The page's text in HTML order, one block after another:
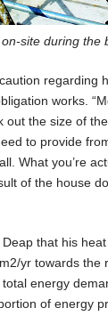
site during the
regarding
works.
out the size of
to provide
What you’re
of the house
that his
yr towards the
energy
of energy